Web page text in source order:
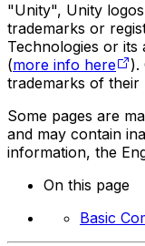
"Unity", Unity
trademarks or
Technologies or its
(more info here
).
trademarks of their
Some pages are
and may contain
information, the
On this page
Basic